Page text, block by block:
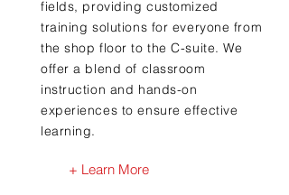
fields, providing customized
training solutions for everyone from
the shop floor to the C-suite. We
offer a blend of classroom
instruction and hands-on
experiences to ensure effective
learning.
+ Learn More